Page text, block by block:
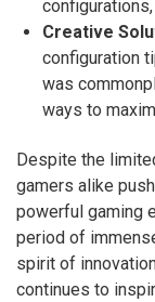
Creative
configuration
was
ways to
Despite the
gamers alike
powerful gaming
period of
spirit of
continues to